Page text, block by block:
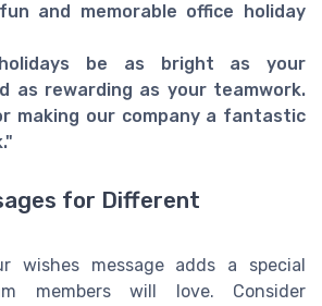
and memorable office holiday
be as bright as your
as rewarding as your teamwork.
making our company a fantastic
for Different
wishes message adds a special
members will love. Consider